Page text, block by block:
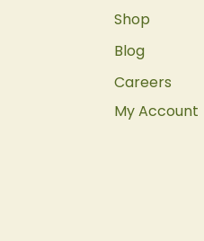
Shop
Blog
Careers
My Account